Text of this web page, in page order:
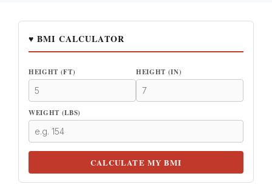
♥ BMI CALCULATOR
HEIGHT (FT) HEIGHT (IN)
WEIGHT (LBS)
CALCULATE MY BMI